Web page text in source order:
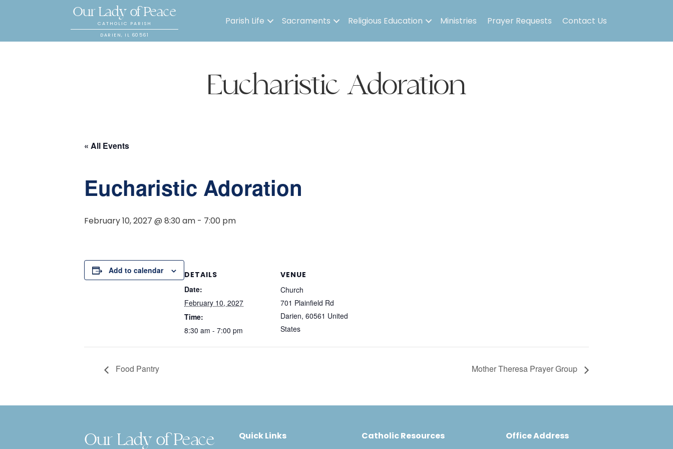
Our Lady of Peace
CATHOLIC PARISH
DARIEN, IL 60561
Parish Life Sacraments Religious Education Ministries Prayer Requests Contact Us
Eucharistic Adoration
« All Events
Eucharistic Adoration
February 10, 2027 @ 8:30 am - 7:00 pm
Add to calendar
DETAILS
Date:
February 10, 2027
Time:
8:30 am - 7:00 pm
VENUE
Church
701 Plainfield Rd
Darien, 60561 United
States
Food Pantry Mother Theresa Prayer Group
Our Lady of Peace
Quick Links
Catholic Resources
Office Address